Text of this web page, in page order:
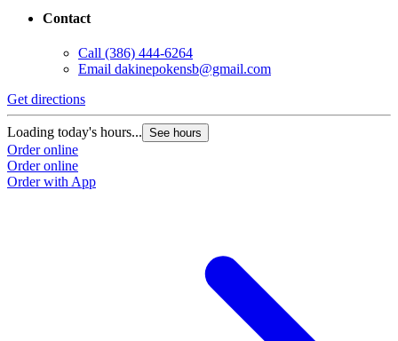
Contact
Call (386) 444-6264
Email dakinepokensb@gmail.com
Get directions
Loading today's hours... See hours
Order online
Order online
Order with App